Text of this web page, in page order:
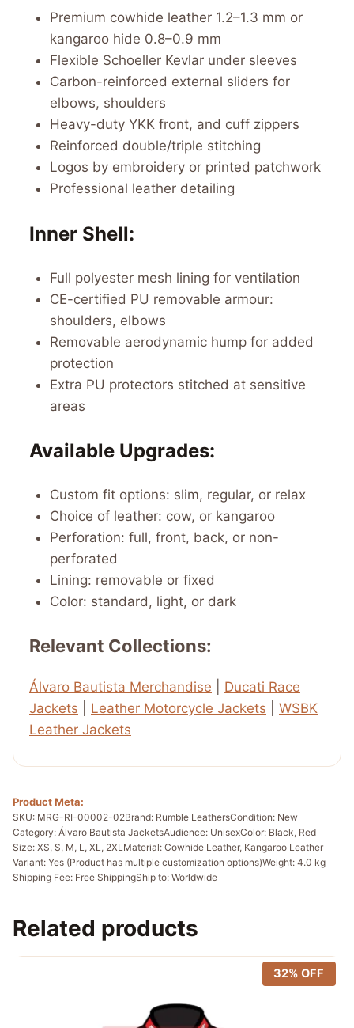
Premium cowhide leather 1.2–1.3 mm or
kangaroo hide 0.8–0.9 mm
Flexible Schoeller Kevlar under sleeves
Carbon-reinforced external sliders for
elbows, shoulders
Heavy-duty YKK front, and cuff zippers
Reinforced double/triple stitching
Logos by embroidery or printed patchwork
Professional leather detailing
Inner Shell:
Full polyester mesh lining for ventilation
CE-certified PU removable armour:
shoulders, elbows
Removable aerodynamic hump for added
protection
Extra PU protectors stitched at sensitive
areas
Available Upgrades:
Custom fit options: slim, regular, or relax
Choice of leather: cow, or kangaroo
Perforation: full, front, back, or non-
perforated
Lining: removable or fixed
Color: standard, light, or dark
Relevant Collections:
Álvaro Bautista Merchandise
Ducati Race
Jackets
Leather Motorcycle Jackets
WSBK
Leather Jackets
Product Meta:
SKU: MRG-RI-00002-02Brand: Rumble LeathersCondition: New
Category: Álvaro Bautista JacketsAudience: UnisexColor: Black, Red
Size: XS, S, M, L, XL, 2XL Material: Cowhide Leather, Kangaroo Leather
Variant: Yes (Product has multiple customization options)Weight: 4.0 kg
Shipping Fee: Free ShippingShip to: Worldwide
Related products
32% OFF